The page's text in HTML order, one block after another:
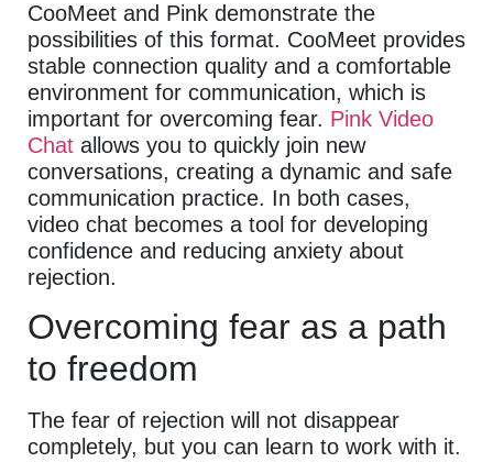
CooMeet and Pink demonstrate the
possibilities of this format. CooMeet provides
stable connection quality and a comfortable
environment for communication, which is
important for overcoming fear. Pink Video
Chat allows you to quickly join new
conversations, creating a dynamic and safe
communication practice. In both cases,
video chat becomes a tool for developing
confidence and reducing anxiety about
rejection.
Overcoming fear as a path
to freedom
The fear of rejection will not disappear
completely, but you can learn to work with it.